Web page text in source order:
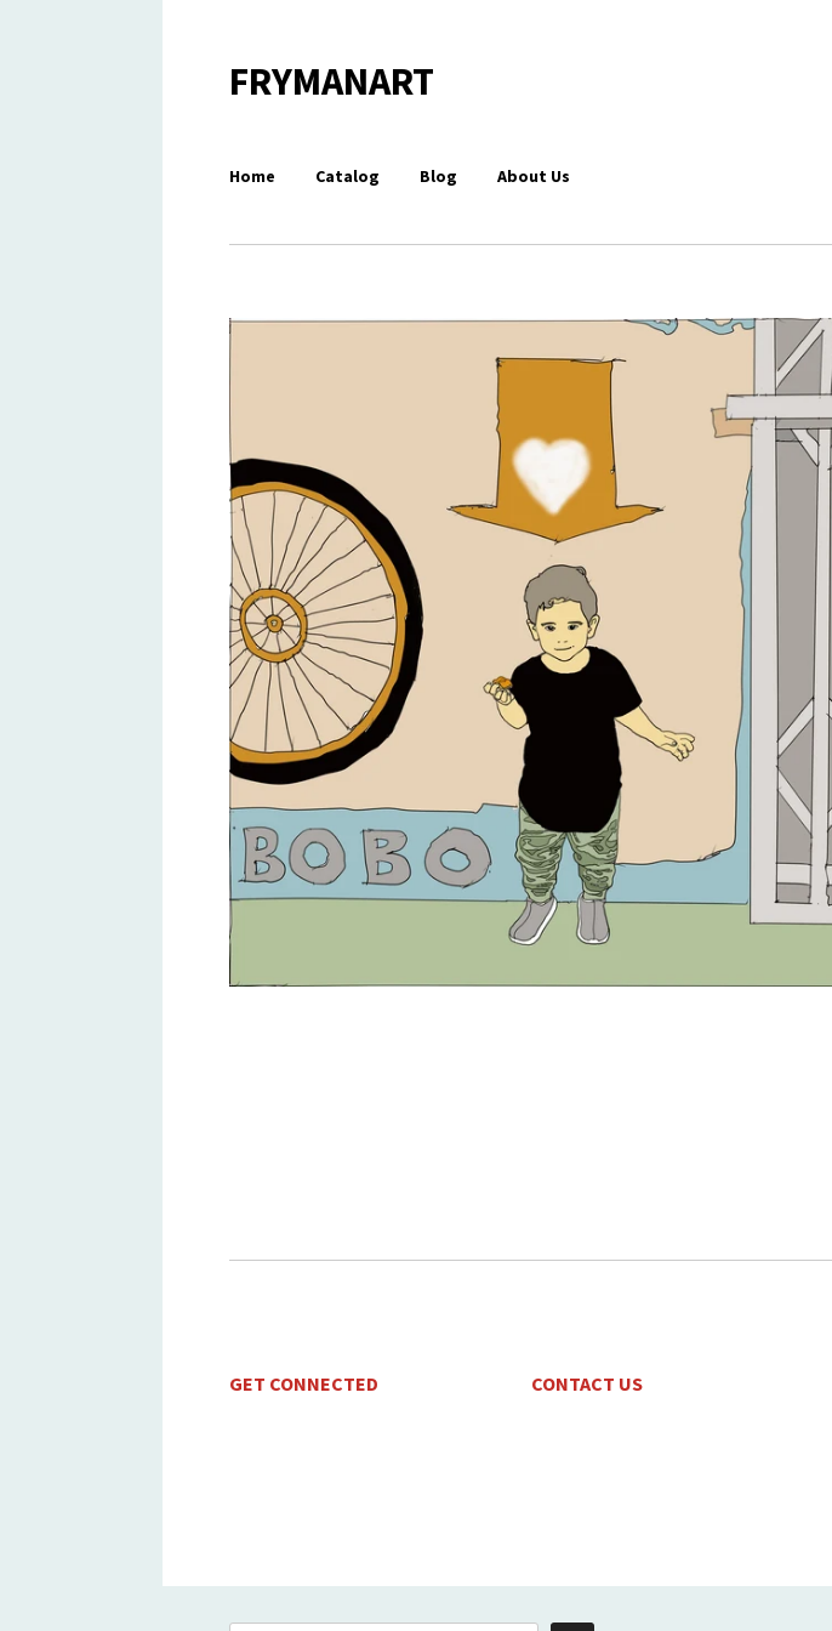
FRYMANART
Home Catalog Blog About Us
GET CONNECTED CONTACT US